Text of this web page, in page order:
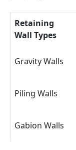
Retaining
Wall Types
Gravity Walls
Piling Walls
Gabion Walls